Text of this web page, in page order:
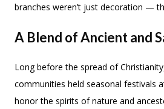
branches weren’t just decoration —
A Blend of Ancient and
Long before the spread of
communities held seasonal festivals
honor the spirits of nature and